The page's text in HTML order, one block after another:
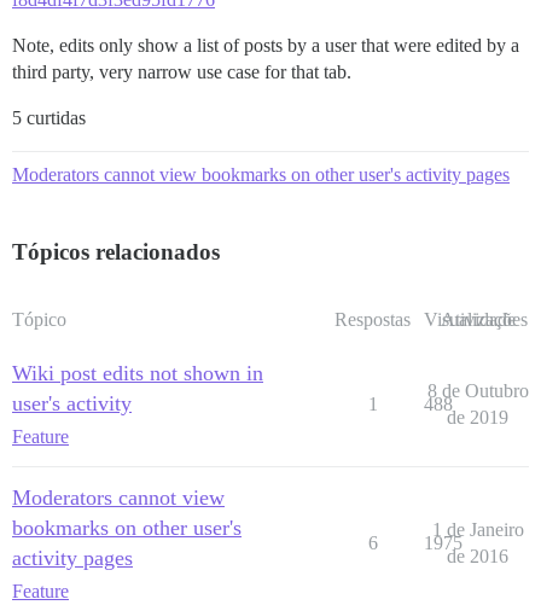
Note, edits only show a list of posts by a user that were edited by a
third party, very narrow use case for that tab.
5 curtidas
Moderators cannot view bookmarks on other user's activity pages
Tópicos relacionados
Tópico Respostas Visualizações
Atividade
Wiki post edits not shown in
user's activity
Feature
1 488
8 de Outubro
de 2019
Moderators cannot view
bookmarks on other user's
activity pages
Feature
6 1975
1 de Janeiro
de 2016